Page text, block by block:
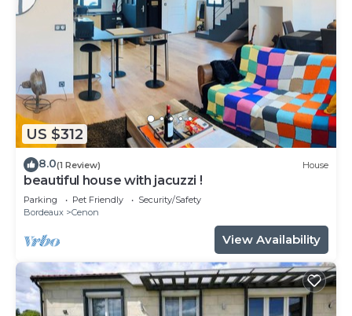
US $312
8.0(1 Review) House
beautiful house with jacuzzi !
Parking Pet Friendly
Security/Safety
Bordeaux
Cenon
View Availability